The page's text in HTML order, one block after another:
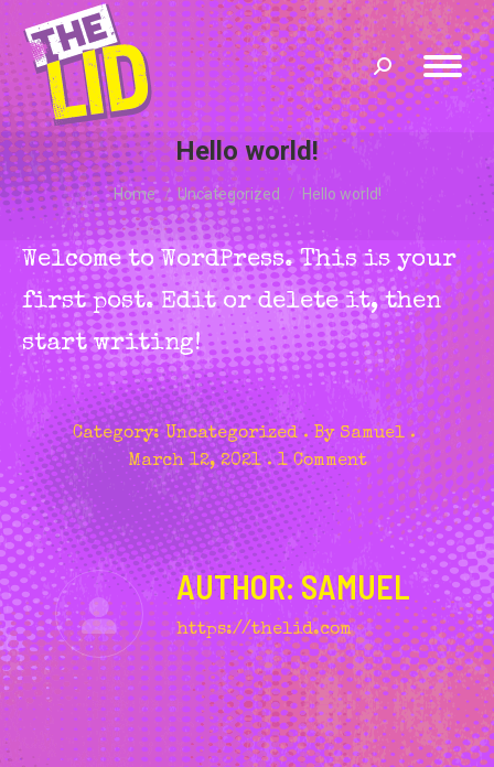
Search:
Hello world!
You are here:
Home Uncategorized Hello world!
Welcome to WordPress. This is your
first post. Edit or delete it, then
start writing!
Category:Uncategorized By Samuel
March 12, 2021
1 Comment
AUTHOR: SAMUEL
https://thelid.com